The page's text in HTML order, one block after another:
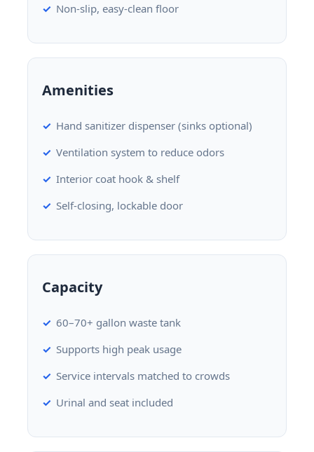
Non-slip, easy-clean floor
Amenities
Hand sanitizer dispenser (sinks optional)
Ventilation system to reduce odors
Interior coat hook & shelf
Self-closing, lockable door
Capacity
60–70+ gallon waste tank
Supports high peak usage
Service intervals matched to crowds
Urinal and seat included